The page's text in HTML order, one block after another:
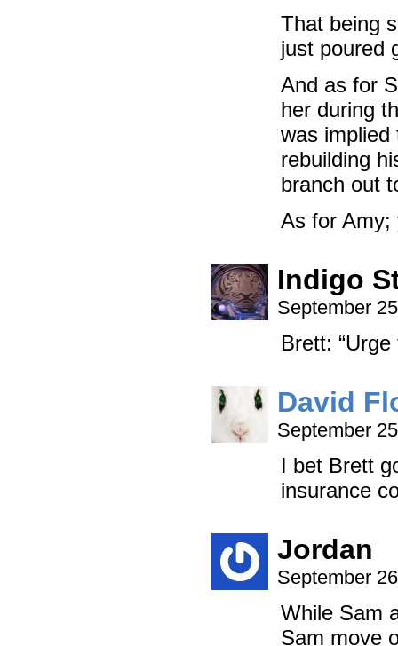
That being
just poured
And as for
her during
was
rebuilding
branch out
As for Amy;
Indigo
September
Brett:
David
September
I bet Brett
insurance
Jordan
September
While Sam
Sam move